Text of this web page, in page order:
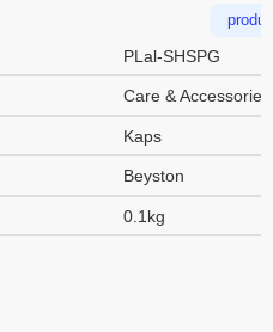
PLal-SHSPG
Care & Accessories
Kaps
Beyston
0.1kg